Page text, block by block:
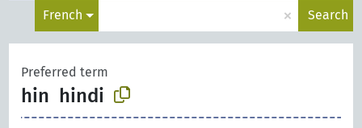
French × Search
Preferred term
hin hindi